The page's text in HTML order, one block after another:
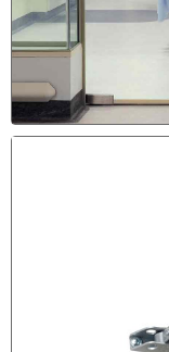
Sign the the
The Door is